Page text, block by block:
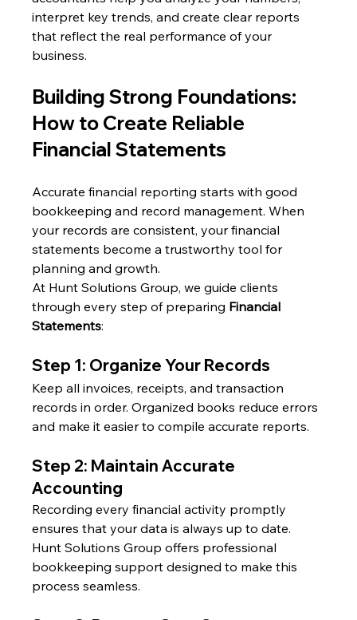
interpret key trends, and create clear reports
that reflect the real performance of your
business.
Building Strong Foundations:
How to Create Reliable
Financial Statements
Accurate financial reporting starts with good
bookkeeping and record management. When
your records are consistent, your financial
statements become a trustworthy tool for
planning and growth.
At Hunt Solutions Group, we guide clients
through every step of preparing Financial
Statements:
Step 1: Organize Your Records
Keep all invoices, receipts, and transaction
records in order. Organized books reduce errors
and make it easier to compile accurate reports.
Step 2: Maintain Accurate
Accounting
Recording every financial activity promptly
ensures that your data is always up to date.
Hunt Solutions Group offers professional
bookkeeping support designed to make this
process seamless.